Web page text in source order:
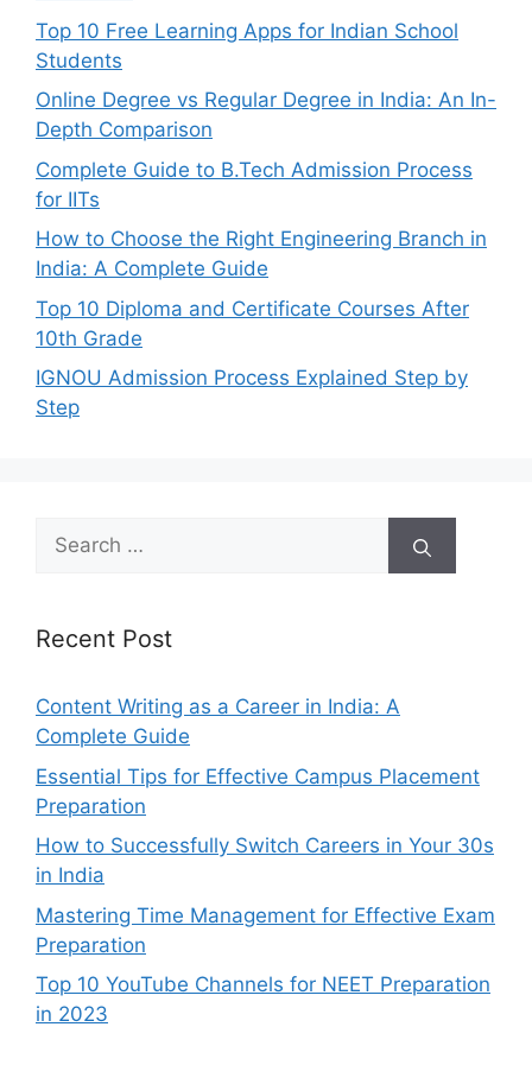
Top 10 Free Learning Apps for Indian School
Students
Online Degree vs Regular Degree in India: An In-
Depth Comparison
Complete Guide to B.Tech Admission Process
for IITs
How to Choose the Right Engineering Branch in
India: A Complete Guide
Top 10 Diploma and Certificate Courses After
10th Grade
IGNOU Admission Process Explained Step by
Step
Search
for:
Recent Post
Content Writing as a Career in India: A
Complete Guide
Essential Tips for Effective Campus Placement
Preparation
How to Successfully Switch Careers in Your 30s
in India
Mastering Time Management for Effective Exam
Preparation
Top 10 YouTube Channels for NEET Preparation
in 2023